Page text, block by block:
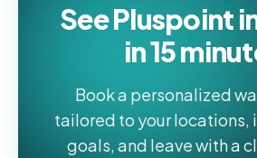
See Pluspoint
in 15
Book a personalized
tailored to your locations,
goals, and leave with a